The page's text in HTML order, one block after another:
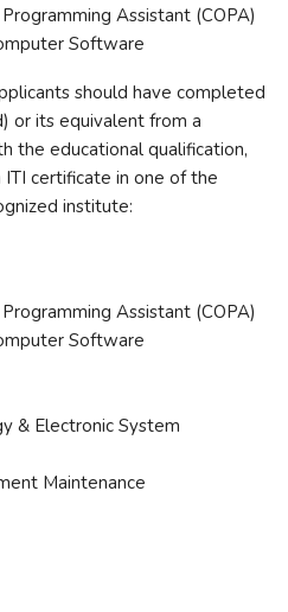
Assistant (COPA)
Software
should have completed
or its equivalent from a
the educational qualification,
certificate in one of the
institute:
Assistant (COPA)
Software
& Electronic System
Maintenance